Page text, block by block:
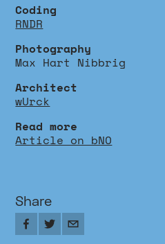
Coding
RNDR
Photography
Max Hart Nibbrig
Architect
wUrck
Read more
Article on bNO
Share